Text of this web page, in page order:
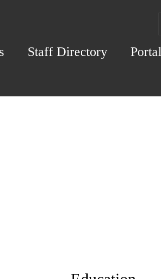
Staff Directory Portal